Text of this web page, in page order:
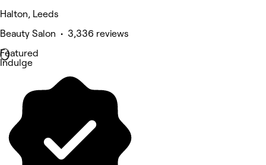
Halton, Leeds
Beauty Salon • 3,336 reviews
Featured
Indulge